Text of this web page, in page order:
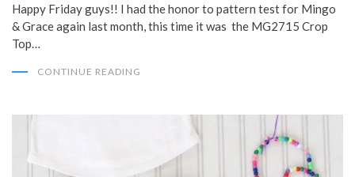
Happy Friday guys!! I had the honor to pattern test for Mingo
& Grace again last month, this time it was the MG2715 Crop
Top…
CONTINUE READING